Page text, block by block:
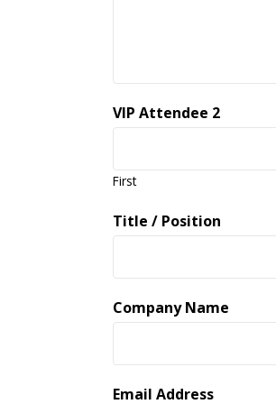
VIP Attendee 2
First
Title / Position
Company Name
Email Address